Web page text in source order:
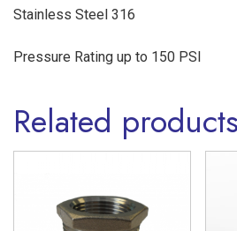
quantity
Stainless Steel 316
Pressure Rating up to 150 PSI
Related products